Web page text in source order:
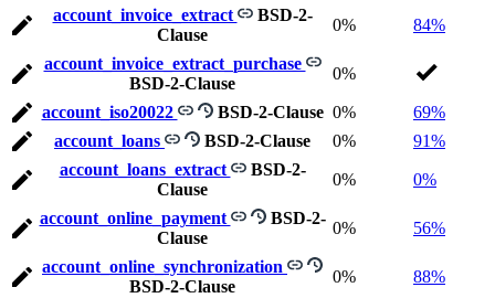
account_invoice_extract
BSD-2-
Clause
0% 84%
account_invoice_extract_purchase
BSD-2-Clause
0%
account_iso20022 BSD-2-Clause 0%
69%
account_loans
BSD-2-Clause 0%
91%
account_loans_extract
BSD-2-
Clause
0% 0%
account_online_payment
BSD-2-
Clause
0% 56%
account_online_synchronization
BSD-2-Clause
0% 88%